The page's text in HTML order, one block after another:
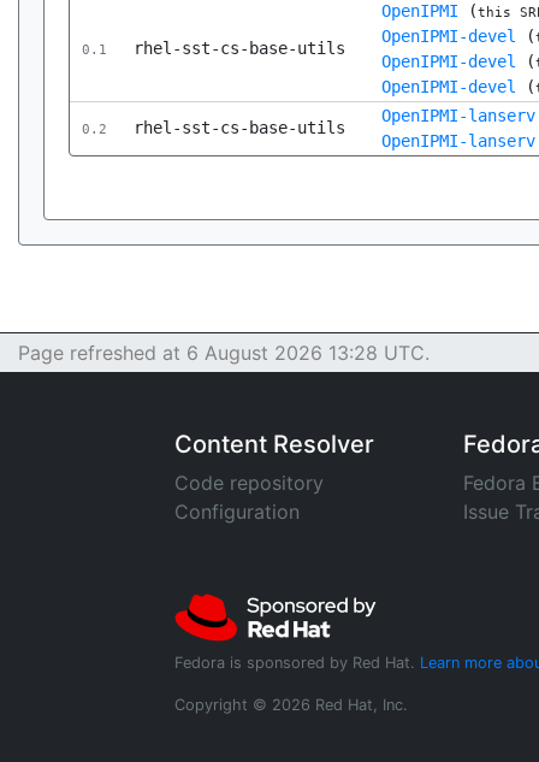
0.1 rhel-sst-cs-base-utils
OpenIPMI (this
OpenIPMI-devel (
OpenIPMI-devel (
OpenIPMI-devel (
0.2 rhel-sst-cs-base-utils
OpenIPMI-lanserv
OpenIPMI-lanserv
Page refreshed at 6 August 2026 13:28 UTC.
Content Resolver
Code repository
Configuration
Fedora
Issue
Fedora is sponsored by Red Hat. Learn more
Copyright © 2026 Red Hat, Inc.